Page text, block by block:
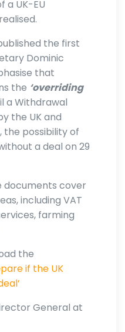
a UK-EU
the first
Dominic
that
the ‘overriding
a Withdrawal
the UK and
the possibility of
a deal on 29
documents cover
including VAT
farming
the
if the UK
General at